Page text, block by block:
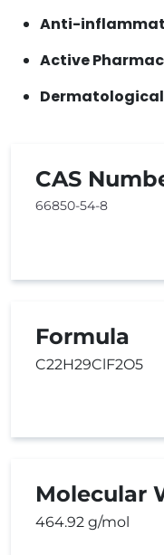
Anti-
Active
CAS
66850-54-8
Formula
C22H29ClF2O5
Molecular
464.92 g/mol